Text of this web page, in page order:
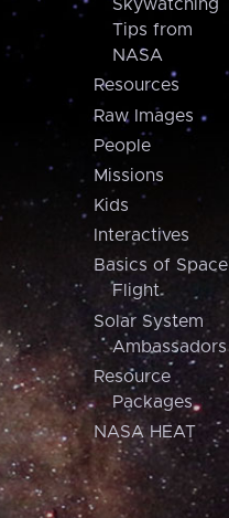
Skywatching
Tips from
NASA
Resources
Raw Images
People
Missions
Kids
Interactives
Basics of Space
Flight
Solar System
Ambassadors
Resource
Packages
NASA HEAT